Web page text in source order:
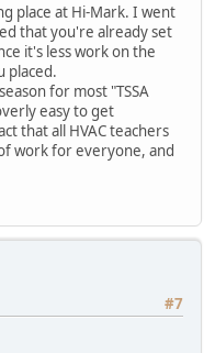
place at Hi-Mark. I went
that you're already set
it's less work on the
placed.
for most "TSSA
easy to get
that all HVAC teachers
work for everyone, and
#7